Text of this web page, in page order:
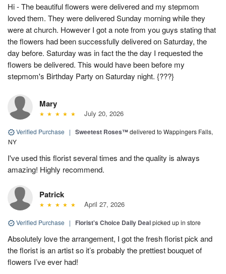
Hi - The beautiful flowers were delivered and my stepmom
loved them. They were delivered Sunday morning while they
were at church. However I got a note from you guys stating that
the flowers had been successfully delivered on Saturday, the
day before. Saturday was in fact the the day I requested the
flowers be delivered. This would have been before my
stepmom's Birthday Party on Saturday night. {???}
Mary
July 20, 2026
Verified Purchase | Sweetest Roses™delivered to Wappingers Falls,
NY
I've used this florist several times and the quality is always
amazing! Highly recommend.
Patrick
April 27, 2026
Verified Purchase | Florist's Choice Daily Dealpicked up in store
Absolutely love the arrangement, I got the fresh florist pick and
the florist is an artist so it’s probably the prettiest bouquet of
flowers I’ve ever had!